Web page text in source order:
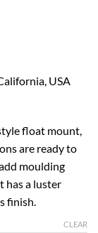
USA
float mount,
are ready to
moulding
has a luster
finish.
CLEAR